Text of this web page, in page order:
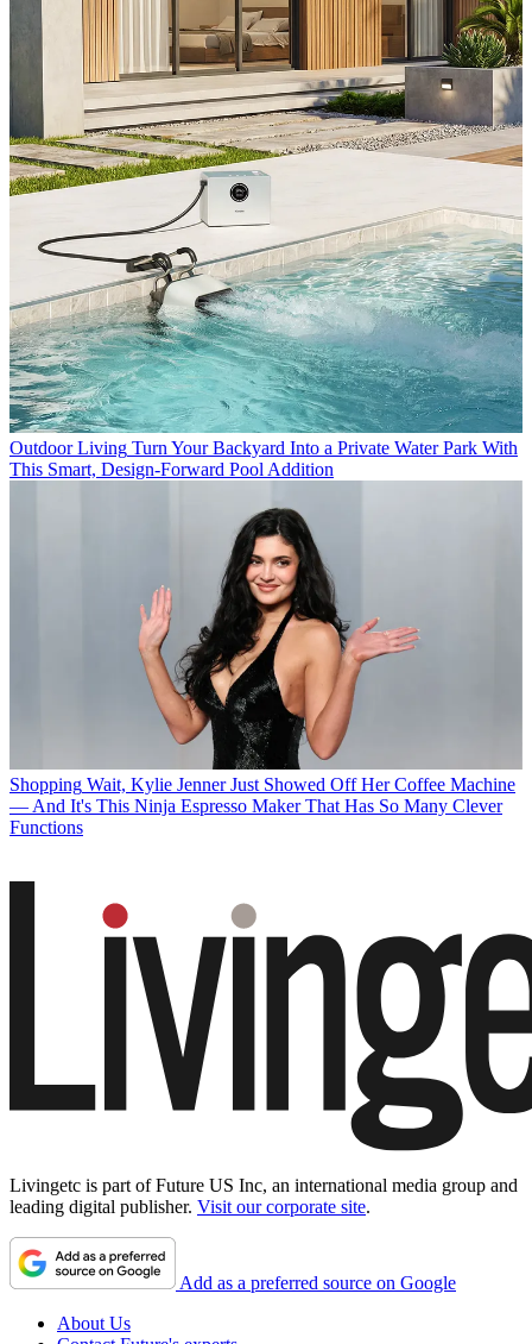
Outdoor Living Turn Your Backyard Into a Private Water Park With
This Smart, Design-Forward Pool Addition
Shopping Wait, Kylie Jenner Just Showed Off Her Coffee Machine
— And It's This Ninja Espresso Maker That Has So Many Clever
Functions
Livingetc is part of Future US Inc, an international media group and
leading digital publisher. Visit our corporate site.
Add as a preferred source on Google
About Us